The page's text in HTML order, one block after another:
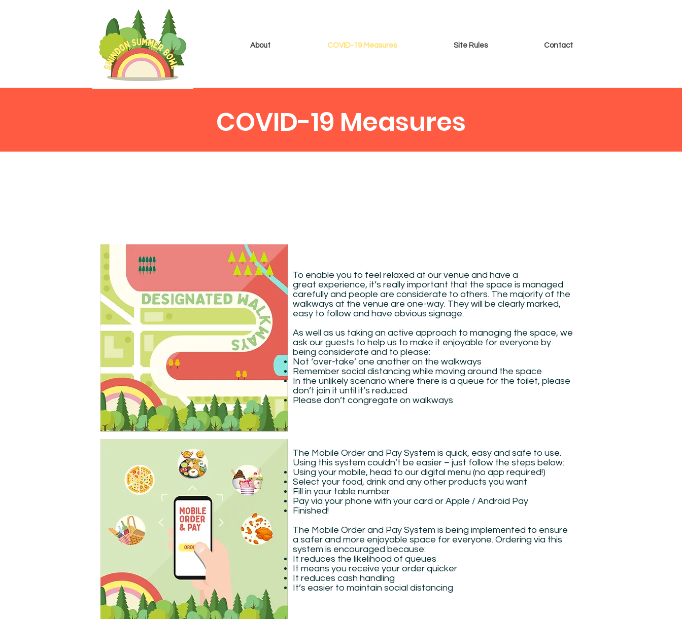
About COVID-19 Measures Site Rules Contact
COVID-19 Measures
To enable you to feel relaxed at our venue and have a
great experience, it’s really important that the space is managed
carefully and people are considerate to others. The majority of the
walkways at the venue are one-way. They will be clearly marked,
easy to follow and have obvious signage.
As well as us taking an active approach to managing the space, we
ask our guests to help us to make it enjoyable for everyone by
being considerate and to please:
Not ‘over-take’ one another on the walkways
Remember social distancing while moving around the space
In the unlikely scenario where there is a queue for the toilet, please
don’t join it until it’s reduced
Please don’t congregate on walkways
The Mobile Order and Pay System is quick, easy and safe to use.
Using this system couldn’t be easier – just follow the steps below:
Using your mobile, head to our digital menu (no app required!)
Select your food, drink and any other products you want
Fill in your table number
Pay via your phone with your card or Apple / Android Pay
Finished!
The Mobile Order and Pay System is being implemented to ensure
a safer and more enjoyable space for everyone. Ordering via this
system is encouraged because:
It reduces the likelihood of queues
It means you receive your order quicker
It reduces cash handling
It’s easier to maintain social distancing